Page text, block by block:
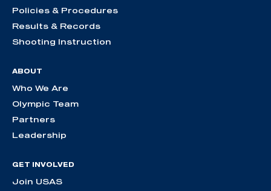
Policies & Procedures
Results & Records
Shooting Instruction
ABOUT
Who We Are
Olympic Team
Partners
Leadership
GET INVOLVED
Join USAS